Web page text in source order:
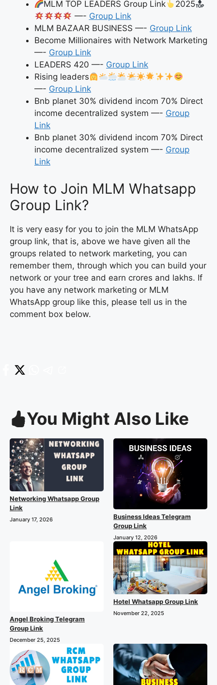
MLM TOP LEADERS Group Link
2025
—- Group Link
MLM BAZAAR BUSINESS —- Group Link
Become Millionaires with Network Marketing
—- Group Link
LEADERS 420 —- Group Link
Rising leaders
—- Group Link
Bnb planet 30% dividend incom 70% Direct
income decentralized system —- Group
Link
Bnb planet 30% dividend incom 70% Direct
income decentralized system —- Group
Link
How to Join MLM Whatsapp
Group Link?
It is very easy for you to join the MLM WhatsApp
group link, that is, above we have given all the
groups related to network marketing, you can
remember them, through which you can build your
network or your tree and earn crores and lakhs. If
you have any network marketing or MLM
WhatsApp group like this, please tell us in the
comment box below.
You Might Also Like
Networking Whatsapp Group
Link
January 17, 2026
Business Ideas Telegram
Group Link
January 12, 2026
Angel Broking Telegram
Group Link
December 25, 2025
Hotel Whatsapp Group Link
November 22, 2025